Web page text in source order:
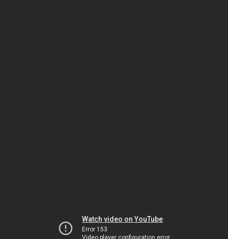
Watch video on YouTube
Error 153
Video player configuration error